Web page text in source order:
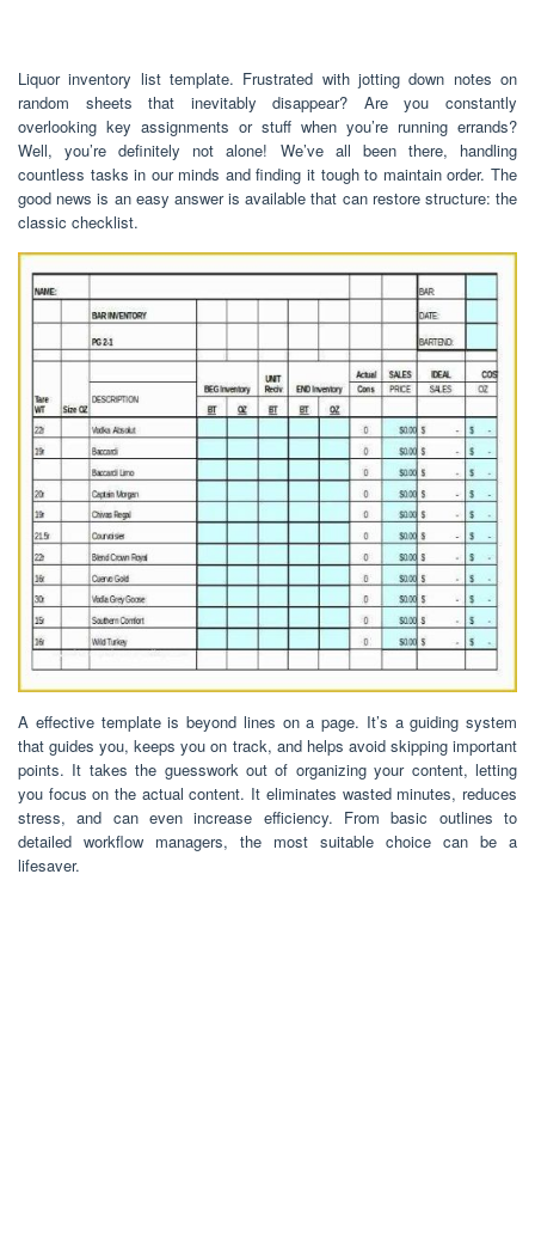
Liquor inventory list template. Frustrated with jotting down notes on
random sheets that inevitably disappear? Are you constantly
overlooking key assignments or stuff when you’re running errands?
Well, you’re definitely not alone! We’ve all been there, handling
countless tasks in our minds and finding it tough to maintain order. The
good news is an easy answer is available that can restore structure: the
classic checklist.
A effective template is beyond lines on a page. It’s a guiding system
that guides you, keeps you on track, and helps avoid skipping important
points. It takes the guesswork out of organizing your content, letting
you focus on the actual content. It eliminates wasted minutes, reduces
stress, and can even increase efficiency. From basic outlines to
detailed workflow managers, the most suitable choice can be a
lifesaver.